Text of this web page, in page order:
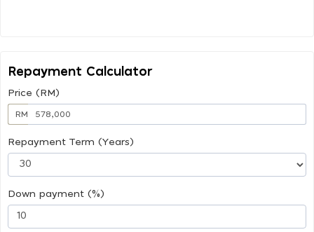
Repayment Calculator
Price (RM)
RM
Repayment Term (Years)
Down payment (%)